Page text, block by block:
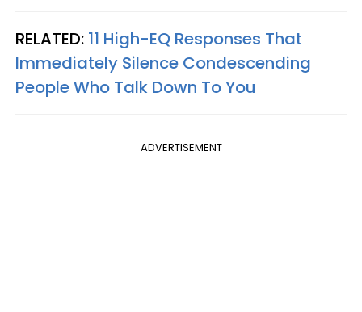
RELATED: 11 High-EQ Responses That
Immediately Silence Condescending
People Who Talk Down To You
ADVERTISEMENT